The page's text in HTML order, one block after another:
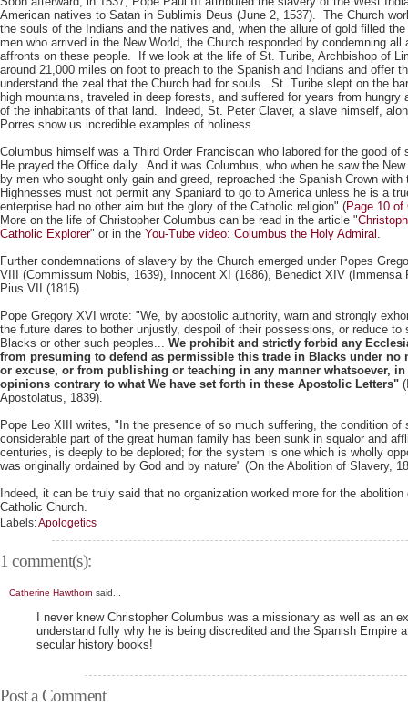
American natives to Satan in Sublimis Deus (June 2, 1537). The Church
the souls of the Indians and the natives and, when the allure of gold filled
men who arrived in the New World, the Church responded by condemning all
affronts on these people. If we look at the life of St. Turibe, Archbishop of
around 21,000 miles on foot to preach to the Spanish and Indians and offer
understand the zeal that the Church had for souls. St. Turibe slept on the
high mountains, traveled in deep forests, and suffered for years from hungry
of the inhabitants of that land. Indeed, St. Peter Claver, a slave himself,
Porres show us incredible examples of holiness.
Columbus himself was a Third Order Franciscan who labored for the good
He prayed the Office daily. And it was Columbus, who when he saw the
by men who sought only gain and greed, reproached the Spanish Crown with
Highnesses must not permit any Spaniard to go to America unless he is a
enterprise had no other aim but the glory of the Catholic religion" (Page 10 of
More on the life of Christopher Columbus can be read in the article "
Catholic Explorer" or in the You-Tube video: Columbus the Holy Admiral .
Further condemnations of slavery by the Church emerged under Popes
VIII (Commissum Nobis, 1639), Innocent XI (1686), Benedict XIV (Immensa
Pius VII (1815).
Pope Gregory XVI wrote: "We, by apostolic authority, warn and strongly
the future dares to bother unjustly, despoil of their possessions, or reduce to
Blacks or other such peoples... We prohibit and strictly forbid any
from presuming to defend as permissible this trade in Blacks under no
or excuse, or from publishing or teaching in any manner whatsoever,
opinions contrary to what We have set forth in these Apostolic Letters"
Apostolatus, 1839).
Pope Leo XIII writes, "In the presence of so much suffering, the condition of
considerable part of the great human family has been sunk in squalor and
centuries, is deeply to be deplored; for the system is one which is wholly
was originally ordained by God and by nature" (On the Abolition of Slavery,
Indeed, it can be truly said that no organization worked more for the
Catholic Church.
Labels:Apologetics
1 comment(s):
Catherine Hawthorn said...
I never knew Christopher Columbus was a missionary as well as an
understand fully why he is being discredited and the Spanish Empire
secular history books!
Post a Comment